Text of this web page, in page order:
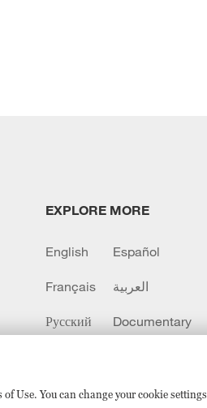
Use. You can change your cookie settings
EXPLORE MORE
English Español
Français العربية
Русский Documentary